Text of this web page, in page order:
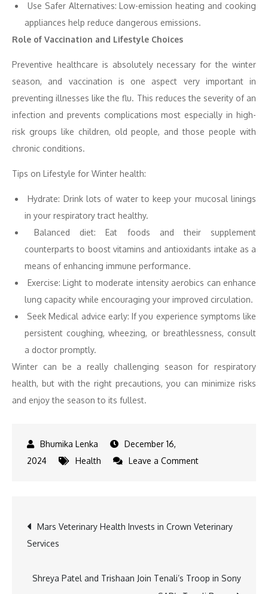
Use Safer Alternatives: Low-emission heating and cooking
appliances help reduce dangerous emissions.
Role of Vaccination and Lifestyle Choices
Preventive healthcare is absolutely necessary for the winter
season, and vaccination is one aspect very important in
preventing illnesses like the flu. This reduces the severity of an
infection and prevents complications most especially in high-
risk groups like children, old people, and those people with
chronic conditions.
Tips on Lifestyle for Winter health:
Hydrate: Drink lots of water to keep your mucosal linings
in your respiratory tract healthy.
Balanced diet: Eat foods and their supplement
counterparts to boost vitamins and antioxidants intake as a
means of enhancing immune performance.
Exercise: Light to moderate intensity aerobics can enhance
lung capacity while encouraging your improved circulation.
Seek Medical advice early: If you experience symptoms like
persistent coughing, wheezing, or breathlessness, consult
a doctor promptly.
Winter can be a really challenging season for respiratory
health, but with the right precautions, you can minimize risks
and enjoy the season to its fullest.
December 16,
2024
Health Leave a Commenton
Seasonal
Post
navigation
Mars Veterinary Health Invests in Crown Veterinary
Services
Shreya Patel and Trishaan Join Tenali’s Troop in Sony